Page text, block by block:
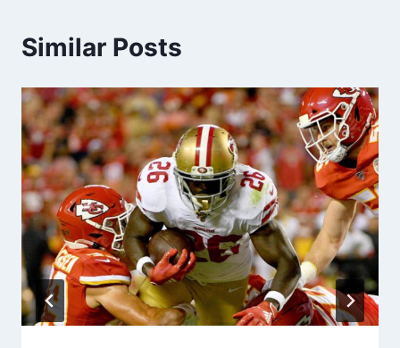
Similar Posts